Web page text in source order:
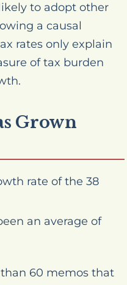
to adopt other
a causal
rates only explain
of tax burden
Grown
rate of the 38
an average of
60 memos that